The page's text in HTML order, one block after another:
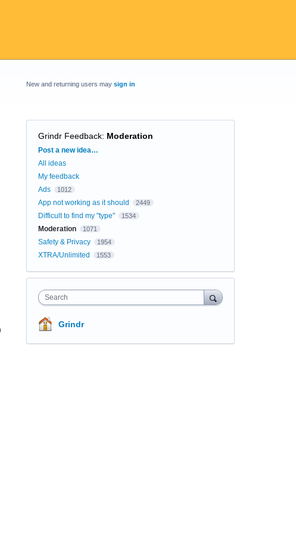
New and returning users may sign in
Grindr Feedback: Moderation
Categories
Post a new idea…
All ideas
My feedback
Ads
1012
App not working as it should 2449
Difficult to find my "type" 1534
Moderation 1071
Safety & Privacy 1954
XTRA/Unlimited 1553
Search
Grindr